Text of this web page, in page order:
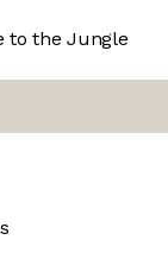
to the Jungle